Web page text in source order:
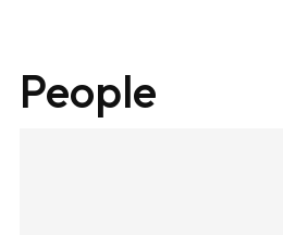
People